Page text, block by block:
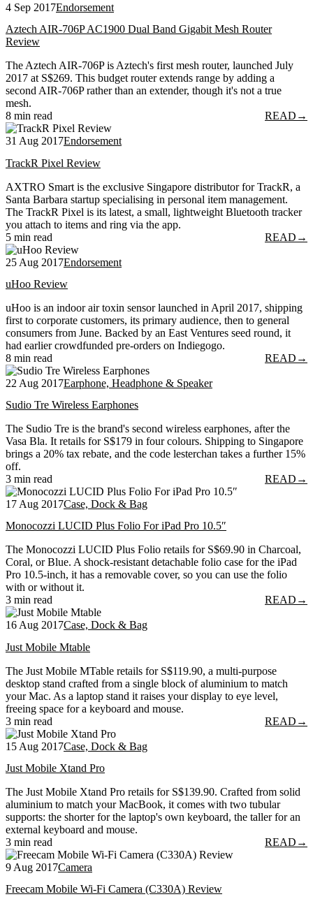
4 Sep 2017Endorsement
Aztech AIR-706P AC1900 Dual Band Gigabit Mesh Router
Review
The Aztech AIR-706P is Aztech's first mesh router, launched July
2017 at S$269. This budget router extends range by adding a
second AIR-706P rather than an extender, though it's not a true
mesh.
8 min read
READ →
31 Aug 2017Endorsement
TrackR Pixel Review
AXTRO Smart is the exclusive Singapore distributor for TrackR, a
Santa Barbara startup specialising in personal item management.
The TrackR Pixel is its latest, a small, lightweight Bluetooth tracker
you attach to items and ring via the app.
5 min read
READ →
25 Aug 2017Endorsement
uHoo Review
uHoo is an indoor air toxin sensor launched in April 2017, shipping
first to corporate customers, its primary audience, then to general
consumers from June. Backed by an East Ventures seed round, it
had earlier crowdfunded pre-orders on Indiegogo.
8 min read
READ →
22 Aug 2017Earphone, Headphone & Speaker
Sudio Tre Wireless Earphones
The Sudio Tre is the brand's second wireless earphones, after the
Vasa Bla. It retails for S$179 in four colours. Shipping to Singapore
brings a 20% tax rebate, and the code lesterchan takes a further 15%
off.
3 min read
READ →
17 Aug 2017Case, Dock & Bag
Monocozzi LUCID Plus Folio For iPad Pro 10.5″
The Monocozzi LUCID Plus Folio retails for S$69.90 in Charcoal,
Coral, or Blue. A shock-resistant detachable folio case for the iPad
Pro 10.5-inch, it has a removable cover, so you can use the folio
with or without it.
3 min read
READ →
16 Aug 2017Case, Dock & Bag
Just Mobile Mtable
The Just Mobile MTable retails for S$119.90, a multi-purpose
desktop stand crafted from a single block of aluminium to match
your Mac. As a laptop stand it raises your display to eye level,
freeing space for a keyboard and mouse.
3 min read
READ →
15 Aug 2017Case, Dock & Bag
Just Mobile Xtand Pro
The Just Mobile Xtand Pro retails for S$139.90. Crafted from solid
aluminium to match your MacBook, it comes with two tubular
supports: the shorter for the laptop's own keyboard, the taller for an
external keyboard and mouse.
3 min read
READ →
9 Aug 2017Camera
Freecam Mobile Wi-Fi Camera (C330A) Review